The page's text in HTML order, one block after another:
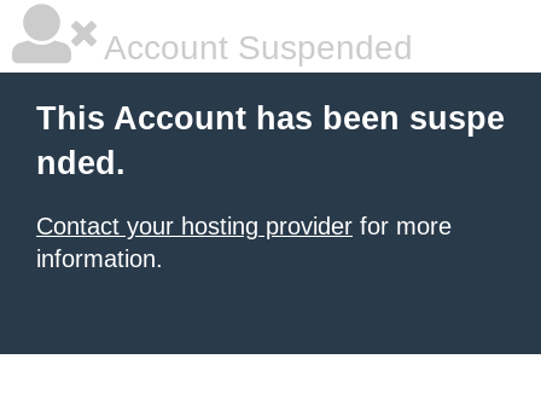
Account Suspended
This Account has been suspe
nded.
Contact your hosting provider for more
information.